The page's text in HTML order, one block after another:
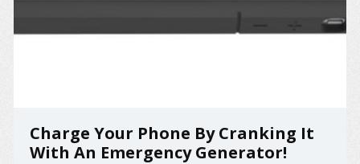
Charge Your Phone By Cranking It
With An Emergency Generator!